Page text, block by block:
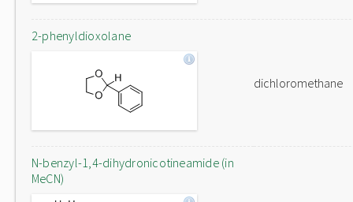
2-phenyldioxolane
dichloromethane
N-benzyl-1,4-dihydronicotineamide (in
MeCN)